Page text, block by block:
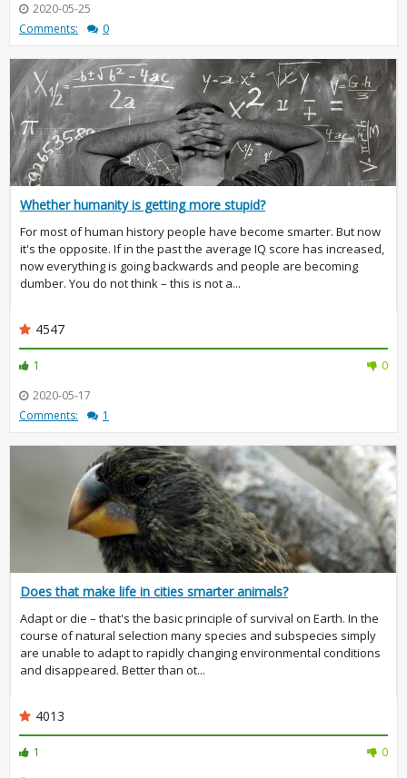
2020-05-25
Comments:
0
Whether humanity is getting more stupid?
For most of human history people have become smarter. But now
it's the opposite. If in the past the average IQ score has increased,
now everything is going backwards and people are becoming
dumber. You do not think – this is not a...
4547
1
0
2020-05-17
Comments:
1
Does that make life in cities smarter animals?
Adapt or die – that's the basic principle of survival on Earth. In the
course of natural selection many species and subspecies simply
are unable to adapt to rapidly changing environmental conditions
and disappeared. Better than ot...
4013
1
0